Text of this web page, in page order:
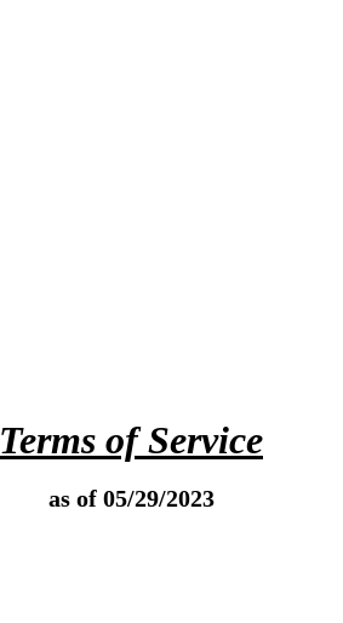
Terms of Service
as of 05/29/2023